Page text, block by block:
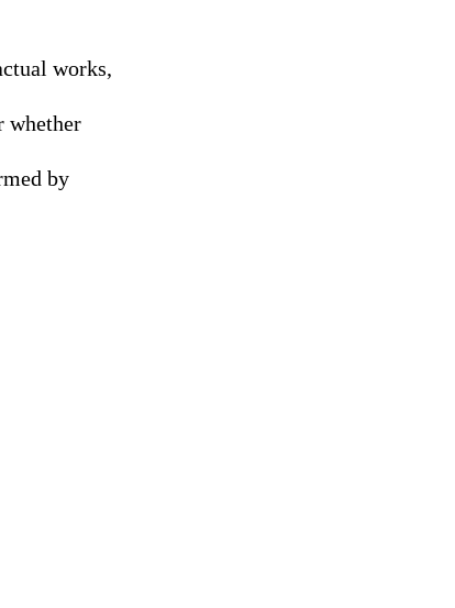
works,
whether
by